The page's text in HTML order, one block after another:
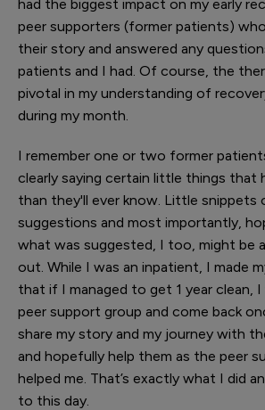
had the biggest impact on my early
peer supporters (former patients)
their story and answered any
patients and I had. Of course, the
pivotal in my understanding of
during my month.
I remember one or two former
clearly saying certain little things that
than they'll ever know. Little snippets
suggestions and most importantly,
what was suggested, I too, might be
out. While I was an inpatient, I made
that if I managed to get 1 year clean,
peer support group and come back
share my story and my journey with
and hopefully help them as the peer
helped me. That’s exactly what I did
to this day.